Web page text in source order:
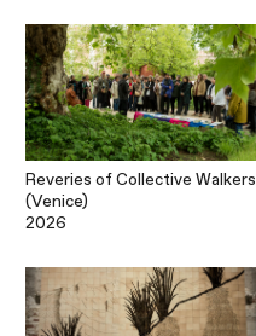
Reveries of Collective Walkers
(Venice)
2026